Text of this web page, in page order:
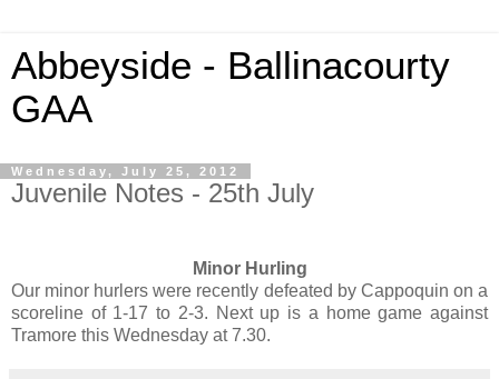
Abbeyside - Ballinacourty
GAA
Wednesday, July 25, 2012
Juvenile Notes - 25th July
Minor Hurling
Our minor hurlers were recently defeated by Cappoquin on a
scoreline of 1-17 to 2-3. Next up is a home game against
Tramore this Wednesday at 7.30.